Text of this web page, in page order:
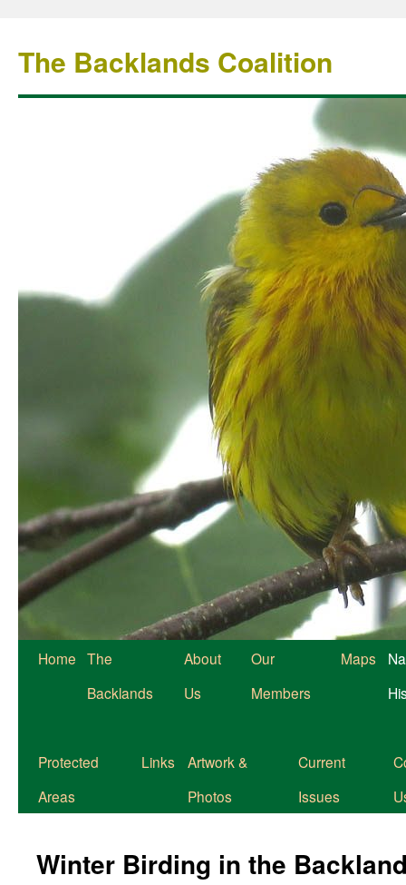
The Backlands Coalition
Home The
Backlands
About
Us
Our
Members
Maps
Protected
Areas
Links
Artwork &
Photos
Current
Issues
Winter Birding in the